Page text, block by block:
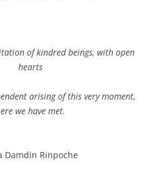
of kindred beings, with open
hearts
arising of this very moment,
we have met.
Damdin Rinpoche